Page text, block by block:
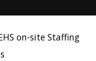
on-site Staffing